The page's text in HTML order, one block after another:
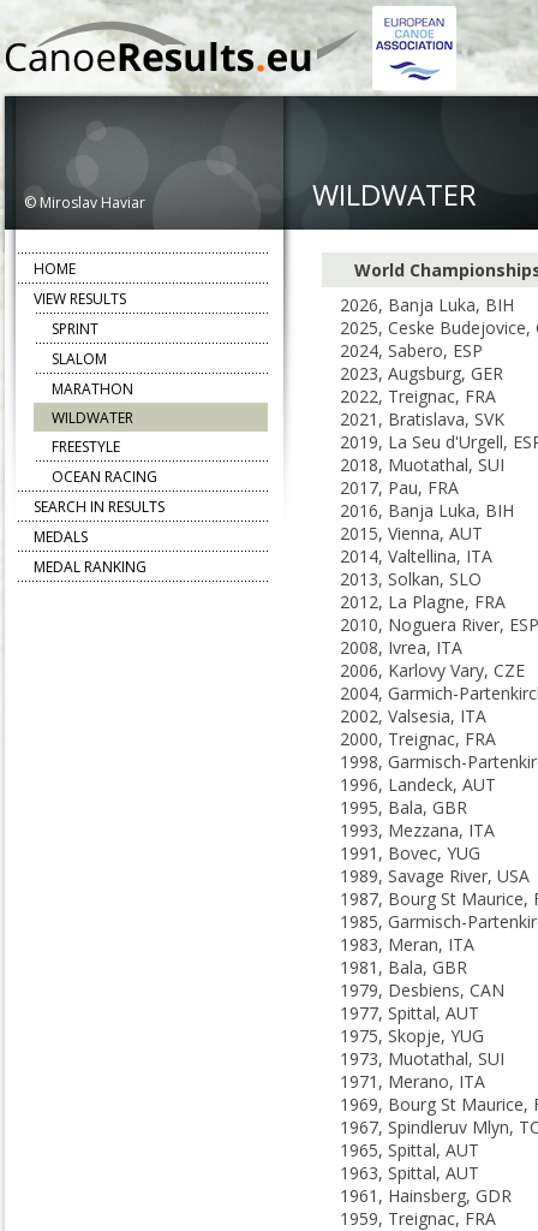
© Miroslav Haviar WILDWATER
World
2026, Banja Luka, BIH
2025, Ceske Budejovice,
2024, Sabero, ESP
2023, Augsburg, GER
2022, Treignac, FRA
2021, Bratislava, SVK
2019, La Seu d'Urgell,
2018, Muotathal, SUI
2017, Pau, FRA
2016, Banja Luka, BIH
2015, Vienna, AUT
2014, Valtellina, ITA
2013, Solkan, SLO
2012, La Plagne, FRA
2010, Noguera River, ESP
2008, Ivrea, ITA
2006, Karlovy Vary, CZE
2002, Valsesia, ITA
2000, Treignac, FRA
1996, Landeck, AUT
1995, Bala, GBR
1993, Mezzana, ITA
1991, Bovec, YUG
1989, Savage River, USA
1987, Bourg St Maurice,
1983, Meran, ITA
1981, Bala, GBR
1979, Desbiens, CAN
1977, Spittal, AUT
1975, Skopje, YUG
1973, Muotathal, SUI
1971, Merano, ITA
1969, Bourg St Maurice,
1967, Spindleruv Mlyn,
1965, Spittal, AUT
1963, Spittal, AUT
1961, Hainsberg, GDR
1959, Treignac, FRA
HOME
VIEW RESULTS
SPRINT
SLALOM
MARATHON
WILDWATER
FREESTYLE
OCEAN RACING
SEARCH IN RESULTS
MEDALS
MEDAL RANKING